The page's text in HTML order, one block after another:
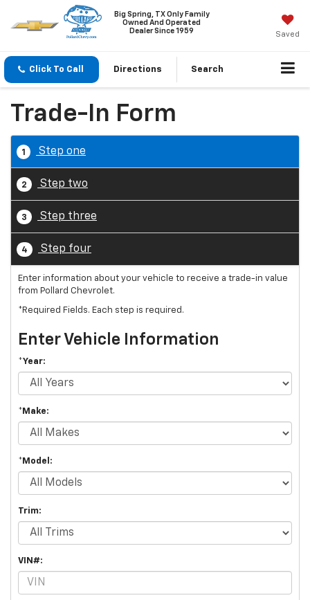
Big Spring, TX Only Family
Owned And Operated
Dealer Since 1959
Saved
Click To Call Directions Search
Trade-In Form
1 Step one
2 Step two
3 Step three
4 Step four
Enter information about your vehicle to receive a trade-in value
from Pollard Chevrolet.
*Required Fields. Each step is required.
Enter Vehicle Information
*Year:
*Make:
*Model:
Trim:
VIN#: